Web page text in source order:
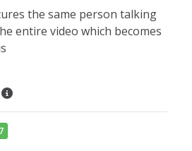
the same person talking
entire video which becomes